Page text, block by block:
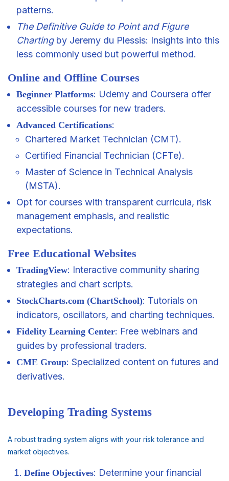
patterns.
The Definitive Guide to Point and Figure
Chartingby Jeremy du Plessis: Insights into this
less commonly used but powerful method.
Online and Offline Courses
Beginner Platforms: Udemy and Coursera offer
accessible courses for new traders.
Advanced Certifications:
Chartered Market Technician (CMT).
Certified Financial Technician (CFTe).
Master of Science in Technical Analysis
(MSTA).
Opt for courses with transparent curricula, risk
management emphasis, and realistic
expectations.
Free Educational Websites
TradingView: Interactive community sharing
strategies and chart scripts.
StockCharts.com (ChartSchool): Tutorials on
indicators, oscillators, and charting techniques.
Fidelity Learning Center: Free webinars and
guides by professional traders.
CME Group: Specialized content on futures and
derivatives.
Developing Trading Systems
A robust trading system aligns with your risk tolerance and
market objectives.
Define Objectives: Determine your financial